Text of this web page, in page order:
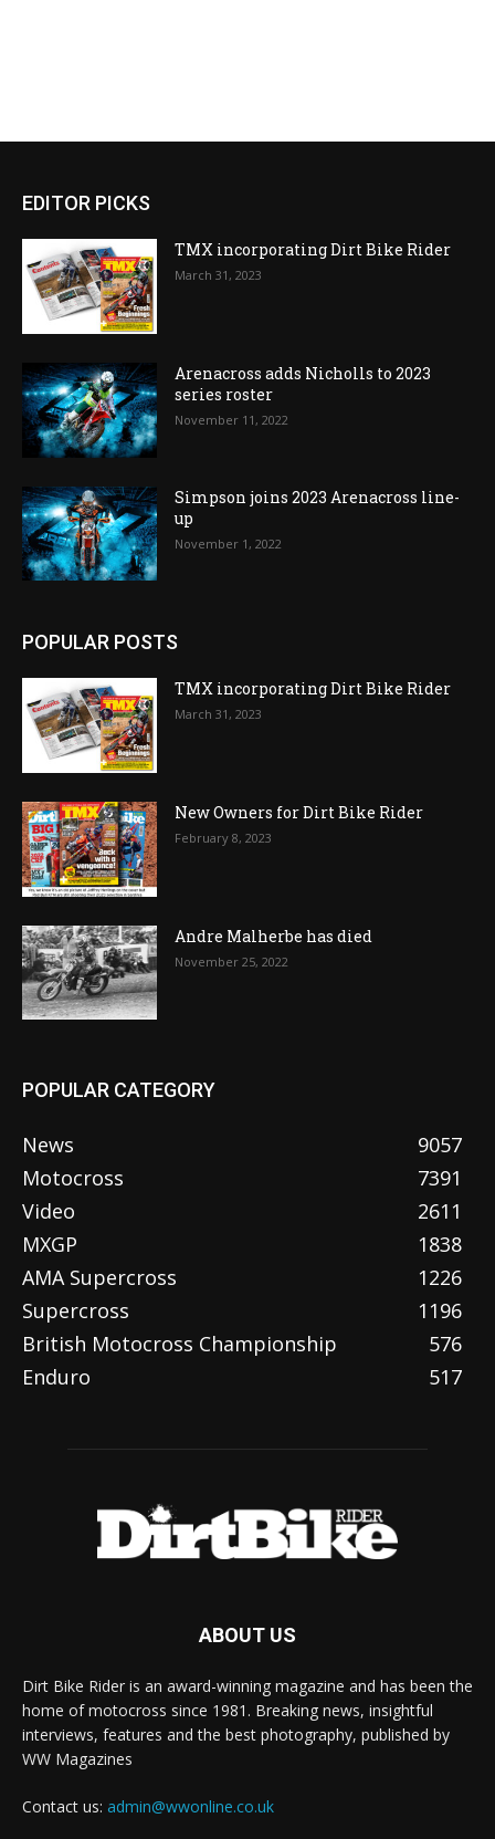
EDITOR PICKS
TMX incorporating Dirt Bike Rider
March 31, 2023
Arenacross adds Nicholls to 2023
series roster
November 11, 2022
Simpson joins 2023 Arenacross line-
up
November 1, 2022
POPULAR POSTS
TMX incorporating Dirt Bike Rider
March 31, 2023
New Owners for Dirt Bike Rider
February 8, 2023
Andre Malherbe has died
November 25, 2022
POPULAR CATEGORY
News
9057
Motocross
7391
Video
2611
MXGP
1838
AMA Supercross
1226
Supercross
1196
British Motocross Championship
576
Enduro
517
ABOUT US
Dirt Bike Rider is an award-winning magazine and has been the
home of motocross since 1981. Breaking news, insightful
interviews, features and the best photography, published by
WW Magazines
Contact us: admin@wwonline.co.uk